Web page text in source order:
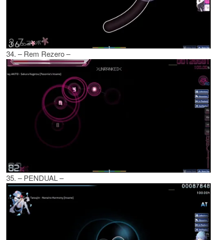
34. – Rem Rezero –
35. – PENDUAL –